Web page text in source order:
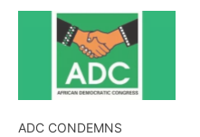
ADC CONDEMNS